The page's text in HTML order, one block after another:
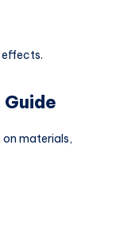
materials,